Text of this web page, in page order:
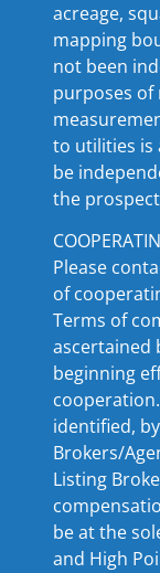
acreage,
mapping
not been
purposes of
to utilities is
be
the
Please
of
Terms of
ascertained
beginning
identified,
Brokers/
Listing
be at the
and High